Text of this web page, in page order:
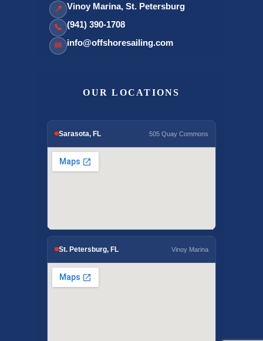
📍 Vinoy Marina, St. Petersburg
📞 (941) 390-1708
✉ info@offshoresailing.com
OUR LOCATIONS
Sarasota, FL 505 Quay Commons
St. Petersburg, FL Vinoy Marina